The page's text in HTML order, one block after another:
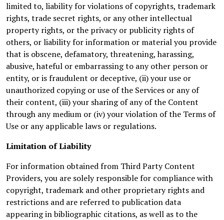
limited to, liability for violations of copyrights, trademark
rights, trade secret rights, or any other intellectual
property rights, or the privacy or publicity rights of
others, or liability for information or material you provide
that is obscene, defamatory, threatening, harassing,
abusive, hateful or embarrassing to any other person or
entity, or is fraudulent or deceptive, (ii) your use or
unauthorized copying or use of the Services or any of
their content, (iii) your sharing of any of the Content
through any medium or (iv) your violation of the Terms of
Use or any applicable laws or regulations.
Limitation of Liability
For information obtained from Third Party Content
Providers, you are solely responsible for compliance with
copyright, trademark and other proprietary rights and
restrictions and are referred to publication data
appearing in bibliographic citations, as well as to the